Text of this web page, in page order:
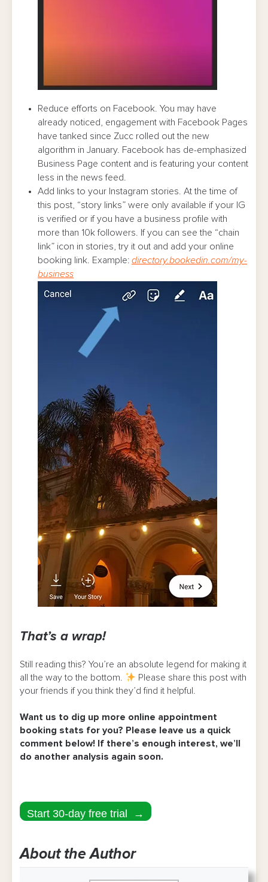
Reduce efforts on Facebook. You may have
already noticed, engagement with Facebook Pages
have tanked since Zucc rolled out the new
algorithm in January. Facebook has de-emphasized
Business Page content and is featuring your content
less in the news feed.
Add links to your Instagram stories. At the time of
this post, “story links” were only available if your IG
is verified or if you have a business profile with
more than 10k followers. If you can see the “chain
link” icon in stories, try it out and add your online
booking link. Example: directory.bookedin.com/my-
business
That’s a wrap!
Still reading this? You’re an absolute legend for making it
all the way to the bottom.
Please share this post with
your friends if you think they’d find it helpful.
Want us to dig up more online appointment
booking stats for you? Please leave us a quick
comment below! If there’s enough interest, we’ll
do another analysis again soon.
Start 30-day free trial →
About the Author